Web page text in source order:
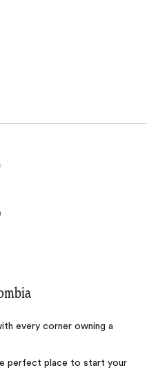
every corner owning a
perfect place to start your